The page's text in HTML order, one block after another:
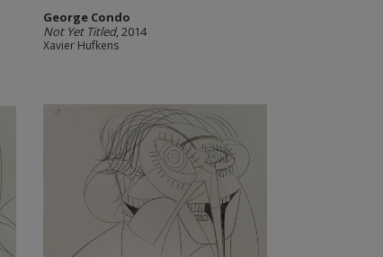
George Condo
Not Yet Titled, 2014
Xavier Hufkens